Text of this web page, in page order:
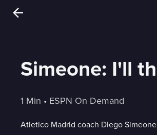
Simeone: I'll
1 Min • ESPN On Demand
Atletico Madrid coach Diego